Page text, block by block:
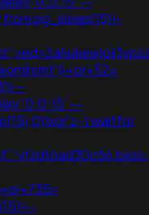
from pg_sleep(15))-
'0:0:15' --
1 waitfor